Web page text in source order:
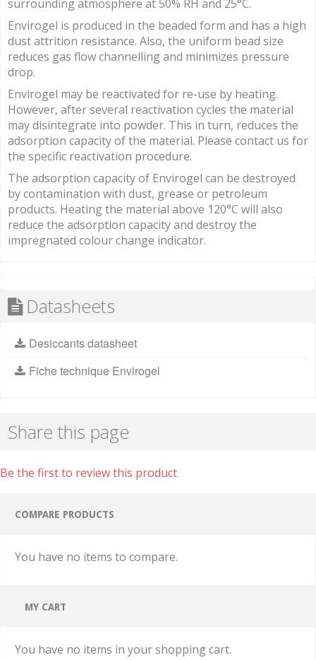
surrounding atmosphere at 50% RH and 25°C.
Envirogel is produced in the beaded form and has a high
dust attrition resistance. Also, the uniform bead size
reduces gas flow channelling and minimizes pressure
drop.
Envirogel may be reactivated for re-use by heating.
However, after several reactivation cycles the material
may disintegrate into powder. This in turn, reduces the
adsorption capacity of the material. Please contact us for
the specific reactivation procedure.
The adsorption capacity of Envirogel can be destroyed
by contamination with dust, grease or petroleum
products. Heating the material above 120°C will also
reduce the adsorption capacity and destroy the
impregnated colour change indicator.
Datasheets
Desiccants datasheet
Fiche technique Envirogel
Share this page
Be the first to review this product
COMPARE PRODUCTS
You have no items to compare.
MY CART
You have no items in your shopping cart.